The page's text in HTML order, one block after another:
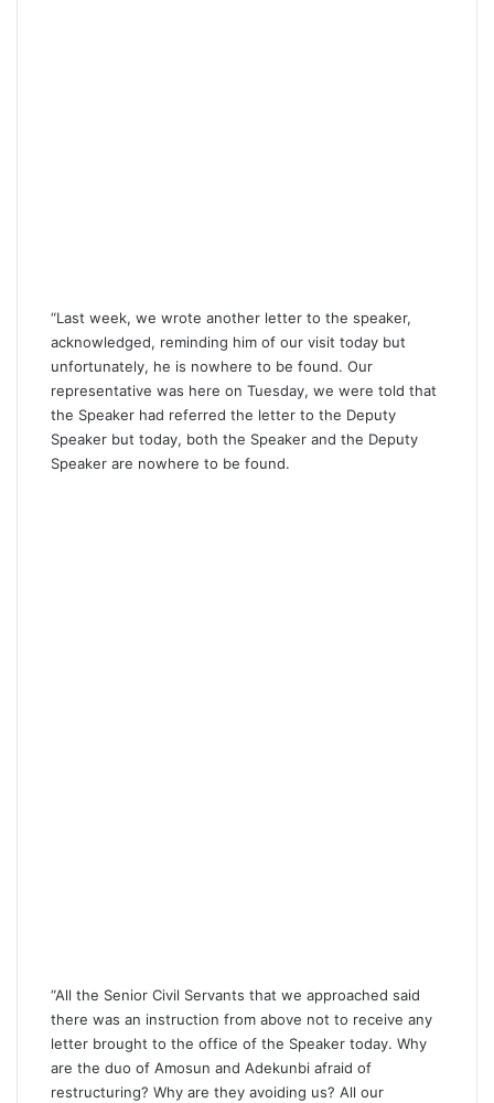
“Last week, we wrote another letter to the speaker,
acknowledged, reminding him of our visit today but
unfortunately, he is nowhere to be found. Our
representative was here on Tuesday, we were told that
the Speaker had referred the letter to the Deputy
Speaker but today, both the Speaker and the Deputy
Speaker are nowhere to be found.
“All the Senior Civil Servants that we approached said
there was an instruction from above not to receive any
letter brought to the office of the Speaker today. Why
are the duo of Amosun and Adekunbi afraid of
restructuring? Why are they avoiding us? All our